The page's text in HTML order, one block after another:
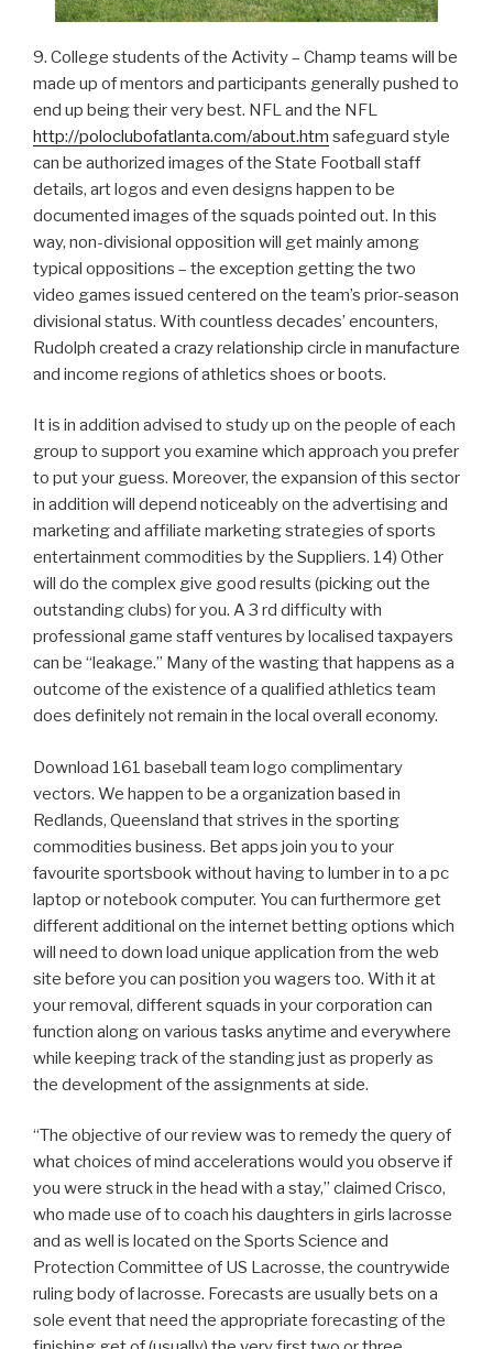
9. College students of the Activity – Champ teams will be
made up of mentors and participants generally pushed to
end up being their very best. NFL and the NFL
http://poloclubofatlanta.com/about.htm safeguard style
can be authorized images of the State Football staff
details, art logos and even designs happen to be
documented images of the squads pointed out. In this
way, non-divisional opposition will get mainly among
typical oppositions – the exception getting the two
video games issued centered on the team’s prior-season
divisional status. With countless decades’ encounters,
Rudolph created a crazy relationship circle in manufacture
and income regions of athletics shoes or boots.
It is in addition advised to study up on the people of each
group to support you examine which approach you prefer
to put your guess. Moreover, the expansion of this sector
in addition will depend noticeably on the advertising and
marketing and affiliate marketing strategies of sports
entertainment commodities by the Suppliers. 14) Other
will do the complex give good results (picking out the
outstanding clubs) for you. A 3 rd difficulty with
professional game staff ventures by localised taxpayers
can be “leakage.” Many of the wasting that happens as a
outcome of the existence of a qualified athletics team
does definitely not remain in the local overall economy.
Download 161 baseball team logo complimentary
vectors. We happen to be a organization based in
Redlands, Queensland that strives in the sporting
commodities business. Bet apps join you to your
favourite sportsbook without having to lumber in to a pc
laptop or notebook computer. You can furthermore get
different additional on the internet betting options which
will need to down load unique application from the web
site before you can position you wagers too. With it at
your removal, different squads in your corporation can
function along on various tasks anytime and everywhere
while keeping track of the standing just as properly as
the development of the assignments at side.
“The objective of our review was to remedy the query of
what choices of mind accelerations would you observe if
you were struck in the head with a stay,” claimed Crisco,
who made use of to coach his daughters in girls lacrosse
and as well is located on the Sports Science and
Protection Committee of US Lacrosse, the countrywide
ruling body of lacrosse. Forecasts are usually bets on a
sole event that need the appropriate forecasting of the